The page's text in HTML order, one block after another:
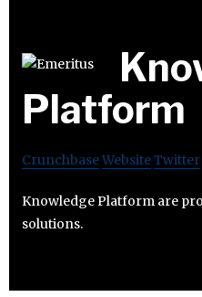
Platform
CrunchbaseWebsiteTwitter
Knowledge Platform are
solutions.